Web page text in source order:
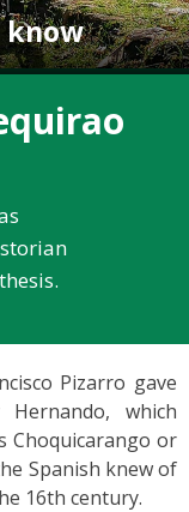
know
Pizarro gave
which
Choquicarango or
Spanish knew of
16th century.